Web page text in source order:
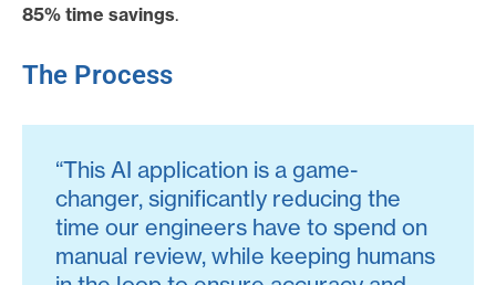
85% time savings.
The Process
“This AI application is a game-
changer, significantly reducing the
time our engineers have to spend on
manual review, while keeping humans